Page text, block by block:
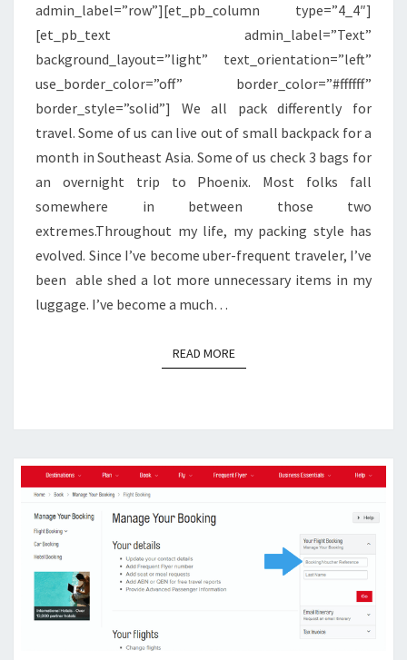
admin_label=”row”][et_pb_column type=”4_4″]
[et_pb_text admin_label=”Text”
background_layout=”light” text_orientation=”left”
use_border_color=”off” border_color=”#ffffff”
border_style=”solid”] We all pack differently for
travel. Some of us can live out of small backpack for a
month in Southeast Asia. Some of us check 3 bags for
an overnight trip to Phoenix. Most folks fall
somewhere in between those two
extremes.Throughout my life, my packing style has
evolved. Since I’ve become uber-frequent traveler, I’ve
been able shed a lot more unnecessary items in my
luggage. I’ve become a much…
READ MOREREAD MORE